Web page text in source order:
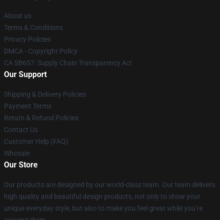
About us
Terms & Conditions
Privacy Policies
DMCA - Copyright Policy
CA SB657: Supply Chain Transparency Act
Our Support
Shipping & Delivery Policies
Payment Terms
Return & Refund Policies
Contact Us
Customer Help (FAQ)
Whosale
Our Store
Our products are designed by our world-class team. Our team delivers
high quality and beautiful design products, not only to show your
unique everyday style, but also to make you feel great while you’re